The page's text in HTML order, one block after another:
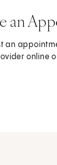
an
an
online